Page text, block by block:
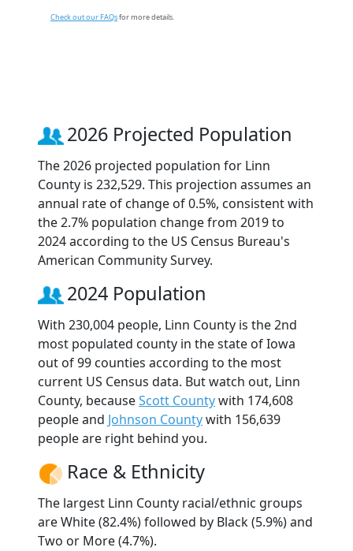
Check out our FAQsfor more details.
2026 Projected Population
The 2026 projected population for Linn
County is 232,529. This projection assumes an
annual rate of change of 0.5%, consistent with
the 2.7% population change from 2019 to
2024 according to the US Census Bureau's
American Community Survey.
2024 Population
With 230,004 people, Linn County is the 2nd
most populated county in the state of Iowa
out of 99 counties according to the most
current US Census data. But watch out, Linn
County, becauseScott Countywith 174,608
people and Johnson Countywith 156,639
people are right behind you.
Race & Ethnicity
The largest Linn County racial/ethnic groups
are White (82.4%) followed by Black (5.9%) and
Two or More (4.7%).